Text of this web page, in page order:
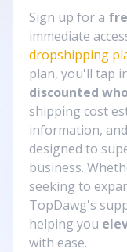
Sign up for a
immediate
dropshipping
plan, you'll tap
discounted
shipping cost
information,
designed to
business.
seeking to
TopDawg's
helping you
with ease.